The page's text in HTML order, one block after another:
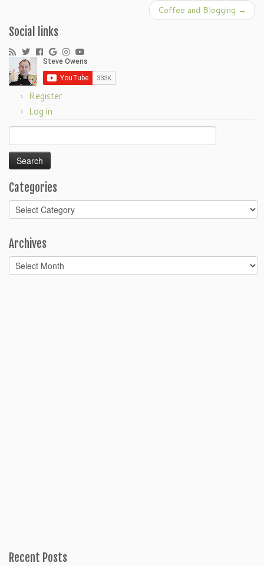
Coffee and Blogging →
Social links
Register
Log in
for:
Categories
Categories
Archives
Archives
Recent Posts